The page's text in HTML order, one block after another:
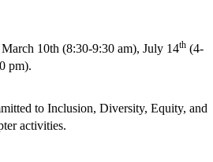
10th (8:30-9:30 am), July 14th (4-
pm).
to Inclusion, Diversity, Equity, and
activities.